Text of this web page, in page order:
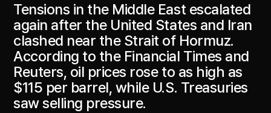
Tensions in the Middle East escalated
again after the United States and Iran
clashed near the Strait of Hormuz.
According to the Financial Times and
Reuters, oil prices rose to as high as
$115 per barrel, while U.S. Treasuries
saw selling pressure.